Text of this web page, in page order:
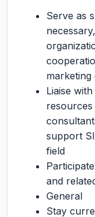
Serve as
marketing
Liaise
support
field
and
General
Stay